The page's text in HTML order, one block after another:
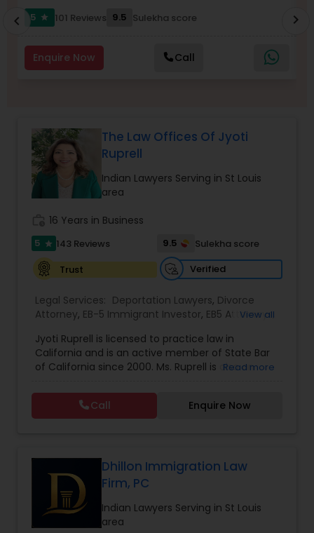
Pro Bono Immigration Lawyers
Asylum Lawyers
Business Litigations Lawyers
EB1A Immigration Attorneys
International Divorce Lawyers
RFE Immigration Attorneys
Deportation Lawyers
5
star 101 Reviews 9.5 Sulekha score
Enquire Now Call
chevron_left chevron_right
The Law Offices Of Jyoti
Ruprell
Indian Lawyers Serving in St Louis
area
16 Years in Business
5 star 143 Reviews 9.5
Sulekha score
Trust
Verified
Legal Services: Deportation Lawyers, Divorce
Attorney, EB-5 Immigrant Investor, EB5 Attorneys,
Lawyers,Immigration Lawyers,Immigration
Services,Indian Lawyers,Tourist Visa Attorney
View all
Jyoti Ruprell is licensed to practice law in
California and is an active member of State Bar
of California since 2000. Ms. Ruprell is also an
Lawyers Association. Prior to opening the Law
Offices of Jyoti Ruprell, in 2005, Ms. Ruprell has
worked as an attorney with reputed law firms in
has grown the Law Offices of Jyoti Ruprell, PC to
specialize in immigration, family law, asylum,
deportation, U visas, Employment based and
Investment Visas.
Read more
Call Enquire Now
Dhillon Immigration Law
Firm, PC
Indian Lawyers Serving in St Louis
area